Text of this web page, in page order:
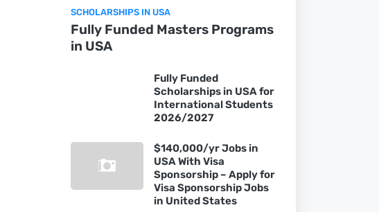
SCHOLARSHIPS IN USA
Fully Funded Masters Programs
in USA
Fully Funded
Scholarships in USA for
International Students
2026/2027
$140,000/yr Jobs in
USA With Visa
Sponsorship – Apply for
Visa Sponsorship Jobs
in United States